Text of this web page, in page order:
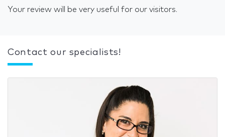
Your review will be very useful for our visitors.
Contact our specialists!